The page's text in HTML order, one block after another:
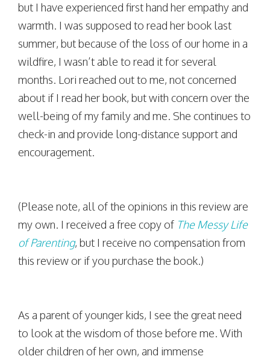
but I have experienced first hand her empathy and
warmth. I was supposed to read her book last
summer, but because of the loss of our home in a
wildfire, I wasn’t able to read it for several
months. Lori reached out to me, not concerned
about if I read her book, but with concern over the
well-being of my family and me. She continues to
check-in and provide long-distance support and
encouragement.
(Please note, all of the opinions in this review are
my own. I received a free copy of The Messy Life
of Parenting, but I receive no compensation from
this review or if you purchase the book.)
As a parent of younger kids, I see the great need
to look at the wisdom of those before me. With
older children of her own, and immense